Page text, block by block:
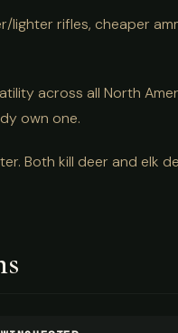
lighter rifles, cheaper
across all North
own one.
Both kill deer and elk